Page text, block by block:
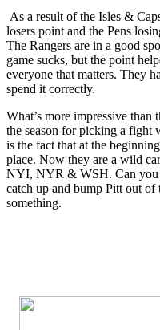
As a result of the Isles &
losers point and the Pens
The Rangers are in a good
game sucks, but the point
everyone that matters. They
spend it correctly.
What’s more impressive
the season for picking a fight
is the fact that at the
place. Now they are a wild
NYI, NYR & WSH. Can you
catch up and bump Pitt out
something.